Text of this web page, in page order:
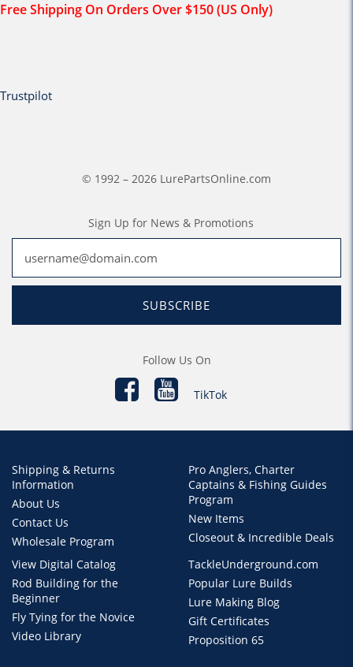
Free Shipping On Orders Over $150 (US Only)
Trustpilot
© 1992 – 2026 LurePartsOnline.com
Sign Up for News & Promotions
SUBSCRIBE
Follow Us On
TikTok
Shipping & Returns
Information
About Us
Contact Us
Wholesale Program
Pro Anglers, Charter
Captains & Fishing Guides
Program
New Items
Closeout & Incredible Deals
View Digital Catalog
Rod Building for the
Beginner
Fly Tying for the Novice
Video Library
TackleUnderground.com
Popular Lure Builds
Lure Making Blog
Gift Certificates
Proposition 65